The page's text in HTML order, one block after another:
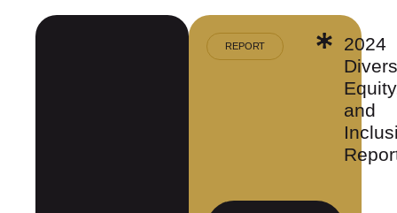
REPORT
2024
and